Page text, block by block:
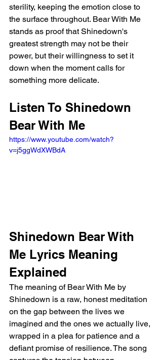
sterility, keeping the emotion close to
the surface throughout. Bear With Me
stands as proof that Shinedown's
greatest strength may not be their
power, but their willingness to set it
down when the moment calls for
something more delicate.
Listen To Shinedown
Bear With Me
https://www.youtube.com/watch?
v=j5ggWdXWBdA
Shinedown Bear With
Me Lyrics Meaning
Explained
The meaning of Bear With Me by
Shinedown is a raw, honest meditation
on the gap between the lives we
imagined and the ones we actually live,
wrapped in a plea for patience and a
defiant promise of resilience. The song